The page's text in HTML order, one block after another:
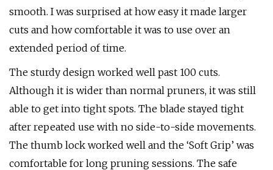
smooth. I was surprised at how easy it made larger
cuts and how comfortable it was to use over an
extended period of time.
The sturdy design worked well past 100 cuts.
Although it is wider than normal pruners, it was still
able to get into tight spots. The blade stayed tight
after repeated use with no side-to-side movements.
The thumb lock worked well and the ‘Soft Grip’ was
comfortable for long pruning sessions. The safe